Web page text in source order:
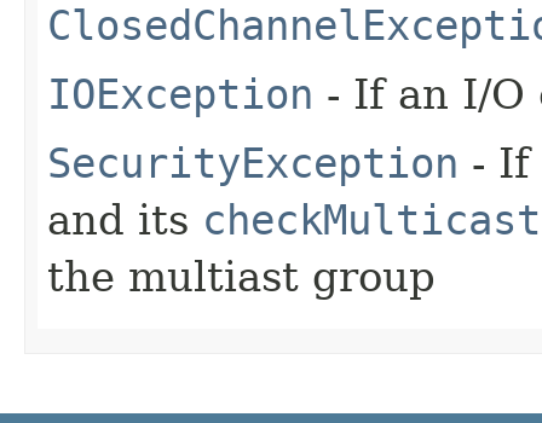
IOException - If an I/O
SecurityException - If
and its checkMulticast
the multiast group